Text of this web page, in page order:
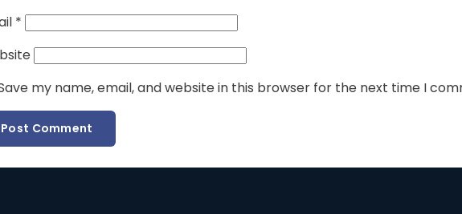
*
my name, email, and website in this browser for the next time I